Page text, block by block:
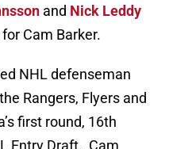
and Nick Leddy
Cam Barker.
NHL defenseman
Rangers, Flyers and
first round, 16th
Entry Draft. Cam